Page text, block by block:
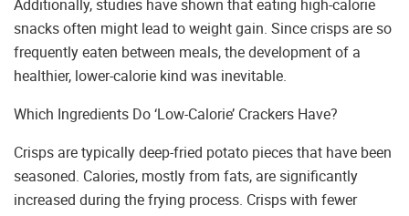
Additionally, studies have shown that eating high-calorie
snacks often might lead to weight gain. Since crisps are so
frequently eaten between meals, the development of a
healthier, lower-calorie kind was inevitable.
Which Ingredients Do ‘Low-Calorie’ Crackers Have?
Crisps are typically deep-fried potato pieces that have been
seasoned. Calories, mostly from fats, are significantly
increased during the frying process. Crisps with fewer